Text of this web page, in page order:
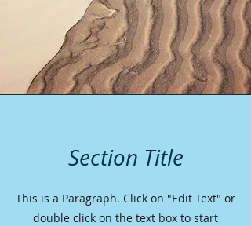
Section Title
This is a Paragraph. Click on "Edit Text" or
double click on the text box to start